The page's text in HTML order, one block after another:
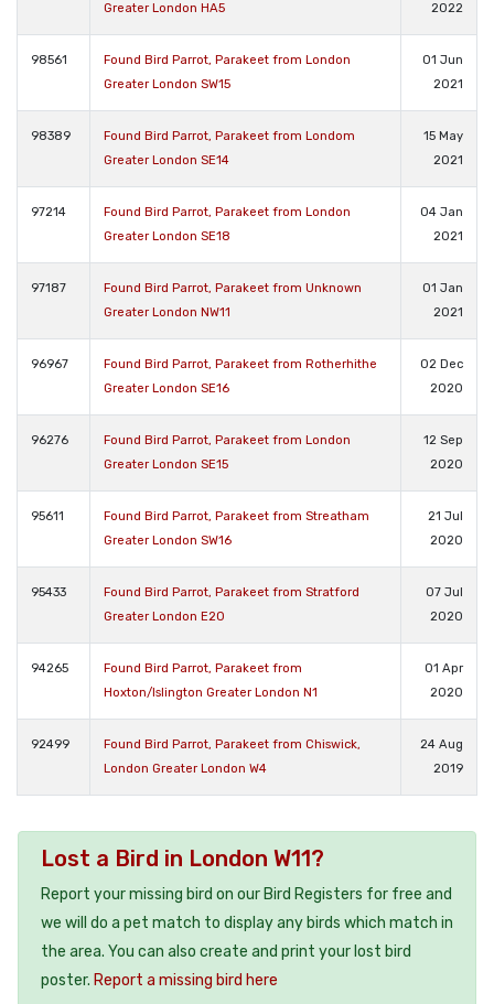
Greater London HA5 2022
98561
Found Bird Parrot, Parakeet from London
Greater London SW15
01 Jun
2021
98389
Found Bird Parrot, Parakeet from Londom
Greater London SE14
15 May
2021
97214
Found Bird Parrot, Parakeet from London
Greater London SE18
04 Jan
2021
97187
Found Bird Parrot, Parakeet from Unknown
Greater London NW11
01 Jan
2021
96967
Found Bird Parrot, Parakeet from Rotherhithe
Greater London SE16
02 Dec
2020
96276
Found Bird Parrot, Parakeet from London
Greater London SE15
12 Sep
2020
95611
Found Bird Parrot, Parakeet from Streatham
Greater London SW16
21 Jul
2020
95433
Found Bird Parrot, Parakeet from Stratford
Greater London E20
07 Jul
2020
94265
Found Bird Parrot, Parakeet from
Hoxton/Islington Greater London N1
01 Apr
2020
92499
Found Bird Parrot, Parakeet from Chiswick,
London Greater London W4
24 Aug
2019
Lost a Bird in London W11?
Report your missing bird on our Bird Registers for free and
we will do a pet match to display any birds which match in
the area. You can also create and print your lost bird
poster. Report a missing bird here